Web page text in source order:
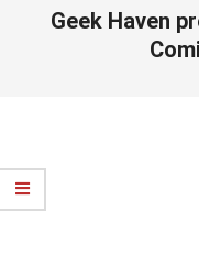
Geek Haven